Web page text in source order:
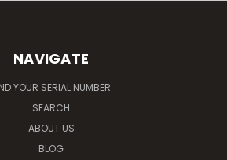
NAVIGATE
YOUR SERIAL NUMBER
SEARCH
ABOUT US
BLOG